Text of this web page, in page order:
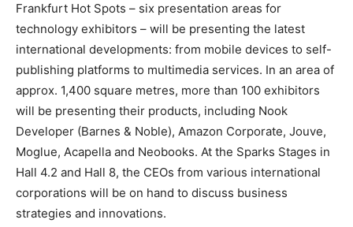
Frankfurt Hot Spots – six presentation areas for
technology exhibitors – will be presenting the latest
international developments: from mobile devices to self-
publishing platforms to multimedia services. In an area of
approx. 1,400 square metres, more than 100 exhibitors
will be presenting their products, including Nook
Developer (Barnes & Noble), Amazon Corporate, Jouve,
Moglue, Acapella and Neobooks. At the Sparks Stages in
Hall 4.2 and Hall 8, the CEOs from various international
corporations will be on hand to discuss business
strategies and innovations.